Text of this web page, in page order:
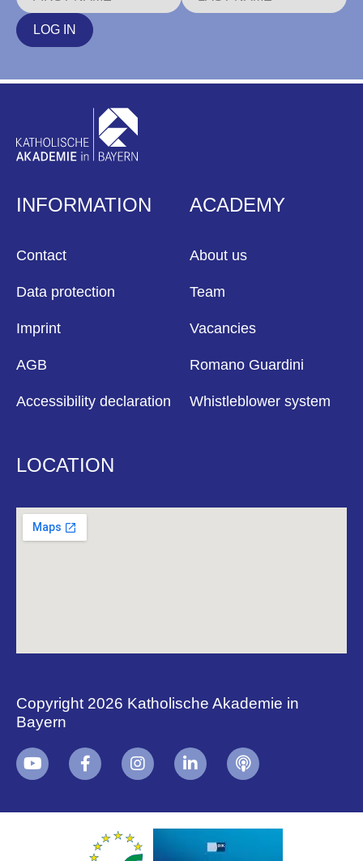
LOG IN
INFORMATION
Contact
Data protection
Imprint
AGB
Accessibility declaration
ACADEMY
About us
Team
Vacancies
Romano Guardini
Whistleblower system
LOCATION
Copyright 2026 Katholische Akademie in
Bayern